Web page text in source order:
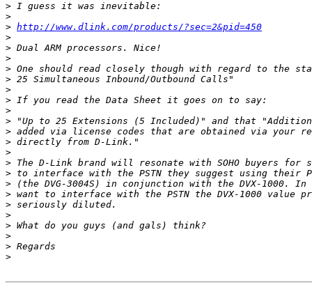
>
>
> http://www.dlink.com/products/?sec=2&pid=450
>
>
>
>
>
>
>
>
>
>
>
>
>
>
>
>
>
>
>
>
>
>